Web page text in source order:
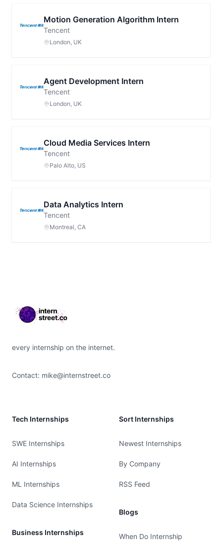
Motion Generation Algorithm Intern
Tencent
London, UK
Agent Development Intern
Tencent
London, UK
Cloud Media Services Intern
Tencent
Palo Alto, US
Data Analytics Intern
Tencent
Montreal, CA
every internship on the internet.
Contact: mike@internstreet.co
Tech Internships
SWE Internships
AI Internships
ML Internships
Data Science Internships
Business Internships
Sort Internships
Newest Internships
By Company
RSS Feed
Blogs
When Do Internship